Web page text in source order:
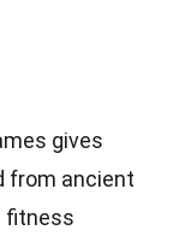
gives
from ancient
fitness